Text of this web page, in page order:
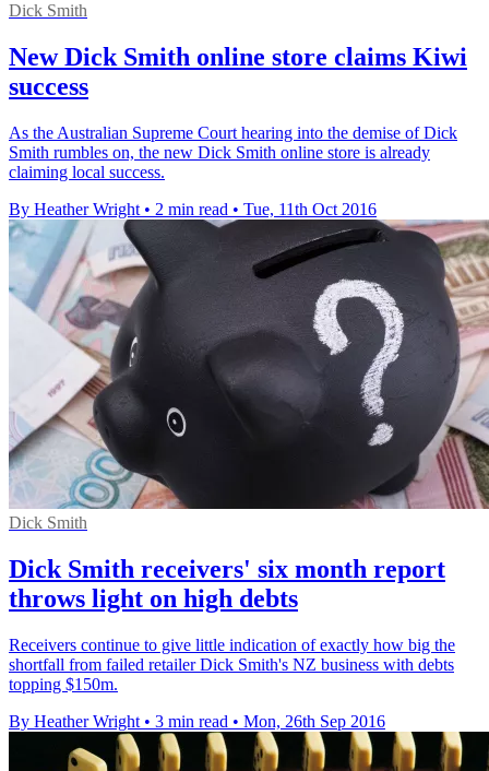
Dick Smith
New Dick Smith online store claims Kiwi
success
As the Australian Supreme Court hearing into the demise of Dick
Smith rumbles on, the new Dick Smith online store is already
claiming local success.
By Heather Wright • 2 min read • Tue, 11th Oct 2016
Dick Smith
Dick Smith receivers' six month report
throws light on high debts
Receivers continue to give little indication of exactly how big the
shortfall from failed retailer Dick Smith's NZ business with debts
topping $150m.
By Heather Wright • 3 min read • Mon, 26th Sep 2016